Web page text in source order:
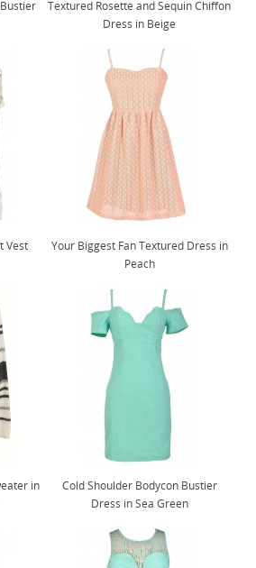
Textured Rosette and Sequin Chiffon
Dress in Beige
Vest
Your Biggest Fan Textured Dress in
Peach
in
Cold Shoulder Bodycon Bustier
Dress in Sea Green